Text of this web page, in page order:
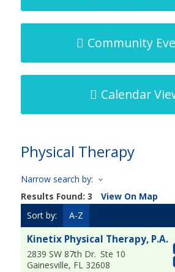
Community
Calendar
Physical Therapy
Narrow search by:
Results Found: 3 View On Map
Sort by:
A-Z
Kinetix Physical Therapy, P.A.
2839 SW 87th Dr. Ste 10
Gainesville, FL 32608